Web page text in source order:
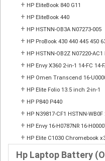
+ HP EliteBook 840 G11
+ HP EliteBook 440
+ HP HSTNN-OB3A N07273-005
+ HP ProBook 430 440 445 450
+ HP HSTNN-OB2Z N07220-AC1
+ HP Envy X360 2-in-1 14-FC 14-
+ HP Omen Transcend 16-
+ HP Elite Folio 13.5 inch 2-in-1
+ HP P840 P440
+ HP N39817-CF1 HSTNN-
+ HP Envy 16-H0787NR 16-
+ HP Elite C1030 Chromebook
Hp Laptop Battery